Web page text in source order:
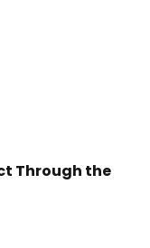
Through the